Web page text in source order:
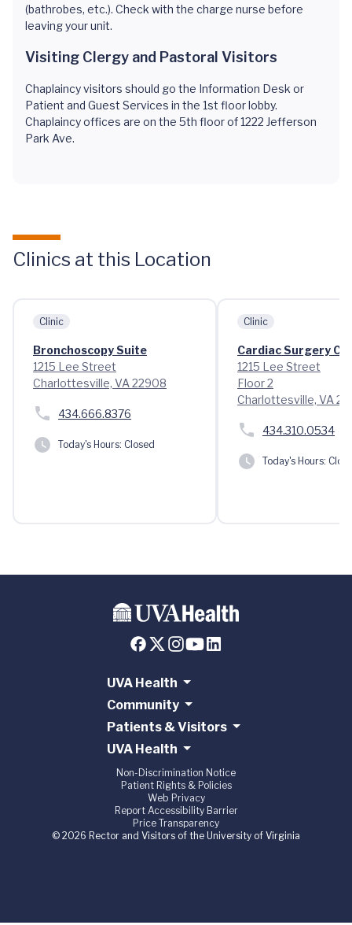
(bathrobes, etc.). Check with the charge nurse before
leaving your unit.
Visiting Clergy and Pastoral Visitors
Chaplaincy visitors should go the Information Desk or
Patient and Guest Services in the 1st floor lobby.
Chaplaincy offices are on the 5th floor of 1222 Jefferson
Park Ave.
Clinics at this Location
Clinic
Bronchoscopy Suite
1215 Lee Street
Charlottesville, VA 22908
434.666.8376
Today's Hours: Closed
Clinic
Cardiac Surgery
1215 Lee Street
Floor 2
Charlottesville, VA
434.310.0534
Today's Hours:
UVA Health
Community
Patients & Visitors
UVA Health
Non-Discrimination Notice
Patient Rights & Policies
Web Privacy
Report Accessibility Barrier
Price Transparency
© 2026 Rector and Visitors of the University of Virginia